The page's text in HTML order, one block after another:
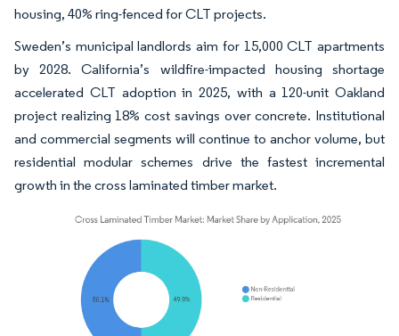
housing, 40% ring-fenced for CLT projects.
Sweden’s municipal landlords aim for 15,000 CLT apartments
by 2028. California’s wildfire-impacted housing shortage
accelerated CLT adoption in 2025, with a 120-unit Oakland
project realizing 18% cost savings over concrete. Institutional
and commercial segments will continue to anchor volume, but
residential modular schemes drive the fastest incremental
growth in the cross laminated timber market.